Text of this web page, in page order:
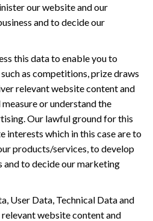
our website and our
and to decide our
this data to enable you to
as competitions, prize draws
relevant website content and
or understand the
Our lawful ground for this
interests which in this case are to
products/services, to develop
and to decide our marketing
User Data, Technical Data and
website content and